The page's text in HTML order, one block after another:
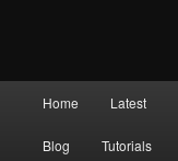
Home Latest
Blog Tutorials